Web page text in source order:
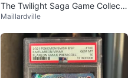
The Twilight Saga Game Collecti
on
Maillardville